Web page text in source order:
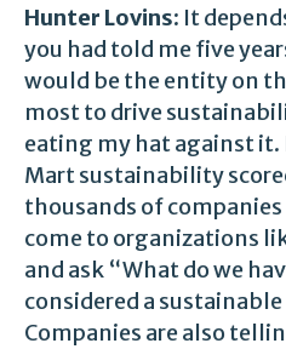
Hunter Lovins: It
you had told me five
would be the entity on
most to drive
eating my hat against it.
Mart sustainability
thousands of
come to organizations
and ask “What do we
considered a
Companies are also